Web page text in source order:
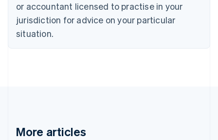
or accountant licensed to practise in your
jurisdiction for advice on your particular
situation.
More articles
Denmark
English
Estonia
Finland
Greece